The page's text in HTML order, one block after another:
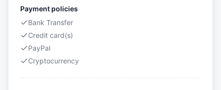
Payment policies
Bank Transfer
Credit card(s)
PayPal
Cryptocurrency